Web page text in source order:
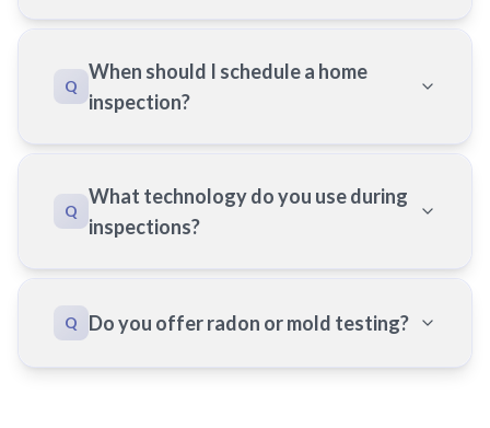
Q
When should I schedule a home
inspection?
Q
What technology do you use during
inspections?
Q Do you offer radon or mold testing?